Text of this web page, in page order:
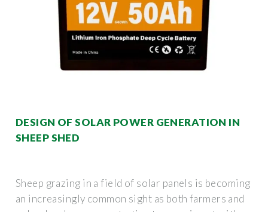
DESIGN OF SOLAR POWER GENERATION IN
SHEEP SHED
Sheep grazing in a field of solar panels is becoming
an increasingly common sight as both farmers and